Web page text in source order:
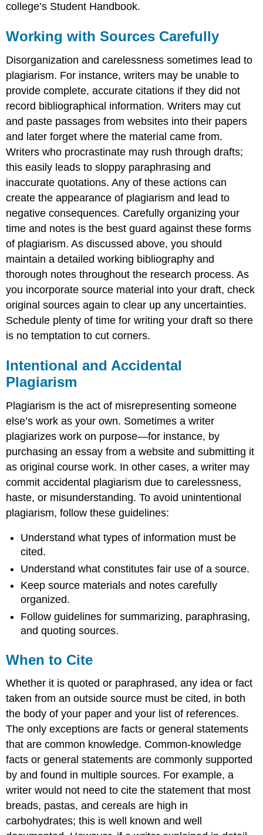
college’s Student Handbook.
Working with Sources Carefully
Disorganization and carelessness sometimes lead to
plagiarism. For instance, writers may be unable to
provide complete, accurate citations if they did not
record bibliographical information. Writers may cut
and paste passages from websites into their papers
and later forget where the material came from.
Writers who procrastinate may rush through drafts;
this easily leads to sloppy paraphrasing and
inaccurate quotations. Any of these actions can
create the appearance of plagiarism and lead to
negative consequences. Carefully organizing your
time and notes is the best guard against these forms
of plagiarism. As discussed above, you should
maintain a detailed working bibliography and
thorough notes throughout the research process. As
you incorporate source material into your draft, check
original sources again to clear up any uncertainties.
Schedule plenty of time for writing your draft so there
is no temptation to cut corners.
Intentional and Accidental
Plagiarism
Plagiarism is the act of misrepresenting someone
else’s work as your own. Sometimes a writer
plagiarizes work on purpose—for instance, by
purchasing an essay from a website and submitting it
as original course work. In other cases, a writer may
commit accidental plagiarism due to carelessness,
haste, or misunderstanding. To avoid unintentional
plagiarism, follow these guidelines:
Understand what types of information must be
cited.
Understand what constitutes fair use of a source.
Keep source materials and notes carefully
organized.
Follow guidelines for summarizing, paraphrasing,
and quoting sources.
When to Cite
Whether it is quoted or paraphrased, any idea or fact
taken from an outside source must be cited, in both
the body of your paper and your list of references.
The only exceptions are facts or general statements
that are common knowledge. Common-knowledge
facts or general statements are commonly supported
by and found in multiple sources. For example, a
writer would not need to cite the statement that most
breads, pastas, and cereals are high in
carbohydrates; this is well known and well